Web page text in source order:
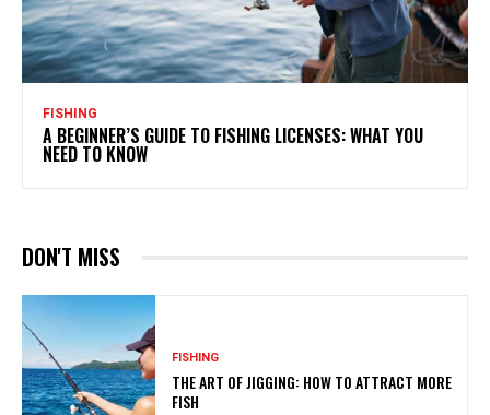
FISHING
A BEGINNER’S GUIDE TO FISHING LICENSES: WHAT YOU
NEED TO KNOW
DON'T MISS
FISHING
THE ART OF JIGGING: HOW TO ATTRACT MORE
FISH